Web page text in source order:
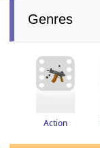
Genres
Action